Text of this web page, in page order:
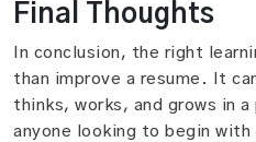
Final Thoughts
In conclusion, the right
than improve a resume. It
thinks, works, and grows in
anyone looking to begin